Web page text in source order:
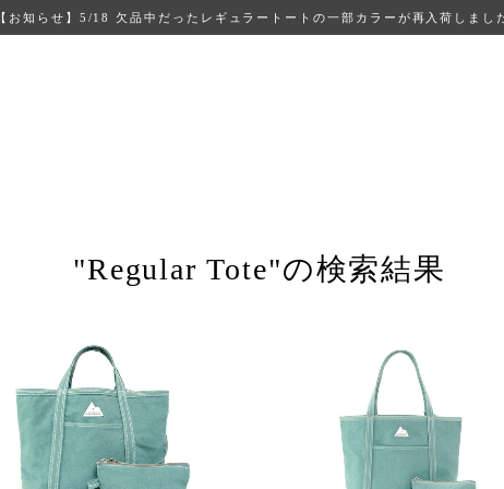
【お知らせ】5/18 欠品中だったレギュラートートの一部カラーが再入荷しまし
"Regular Tote"の検索結果